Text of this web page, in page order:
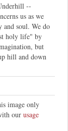
--
us as we
and soul. We do
holy life" by
but
hill and down
image only
our usage